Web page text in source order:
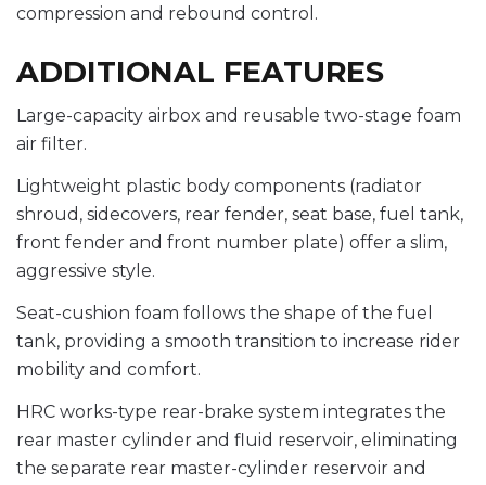
compression and rebound control.
ADDITIONAL FEATURES
Large-capacity airbox and reusable two-stage foam
air filter.
Lightweight plastic body components (radiator
shroud, sidecovers, rear fender, seat base, fuel tank,
front fender and front number plate) offer a slim,
aggressive style.
Seat-cushion foam follows the shape of the fuel
tank, providing a smooth transition to increase rider
mobility and comfort.
HRC works-type rear-brake system integrates the
rear master cylinder and fluid reservoir, eliminating
the separate rear master-cylinder reservoir and